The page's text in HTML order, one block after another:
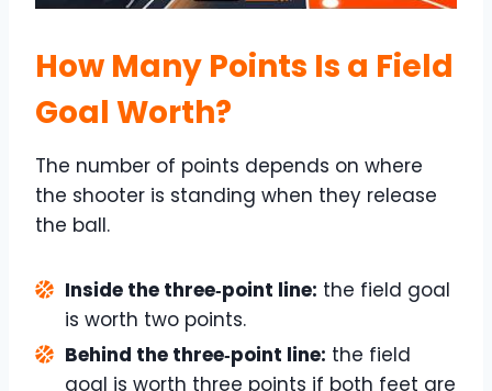
How Many Points Is a Field
Goal Worth?
The number of points depends on where
the shooter is standing when they release
the ball.
Inside the three‑point line: the field goal
is worth two points.
Behind the three‑point line: the field
goal is worth three points if both feet are